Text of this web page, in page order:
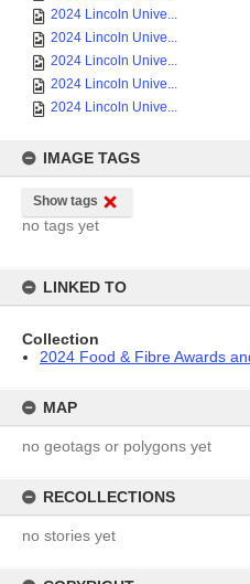
2024 Lincoln Unive...
2024 Lincoln Unive...
2024 Lincoln Unive...
2024 Lincoln Unive...
2024 Lincoln Unive...
IMAGE TAGS
Show tags
no tags yet
LINKED TO
Collection
2024 Food & Fibre Awards
MAP
no geotags or polygons yet
RECOLLECTIONS
no stories yet